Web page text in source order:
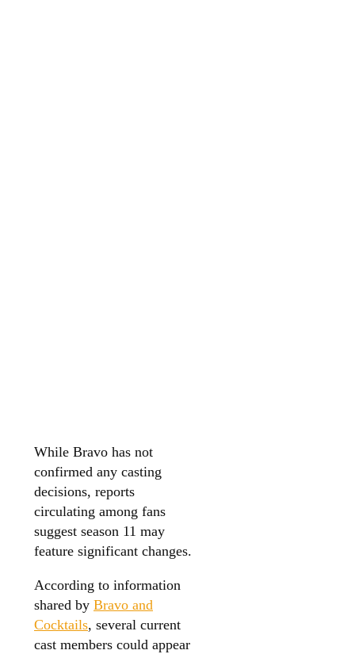
While Bravo has not
confirmed any casting
decisions, reports
circulating among fans
suggest season 11 may
feature significant changes.
According to information
shared by Bravo and
Cocktails, several current
cast members could appear